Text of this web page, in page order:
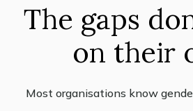
The gaps
on their
Most organisations know